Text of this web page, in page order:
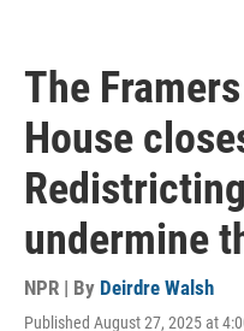
The
House
undermine
NPR | By Deirdre Walsh
Published August 27, 2025 at